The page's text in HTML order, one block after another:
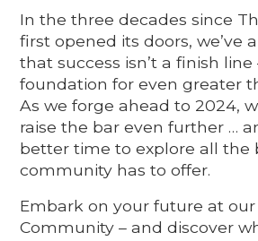
In the three decades since
first opened its doors, we’ve
that success isn’t a finish line
foundation for even greater
As we forge ahead to 2024,
raise the bar even further …
better time to explore all the
community has to offer.
Embark on your future at our
Community – and discover